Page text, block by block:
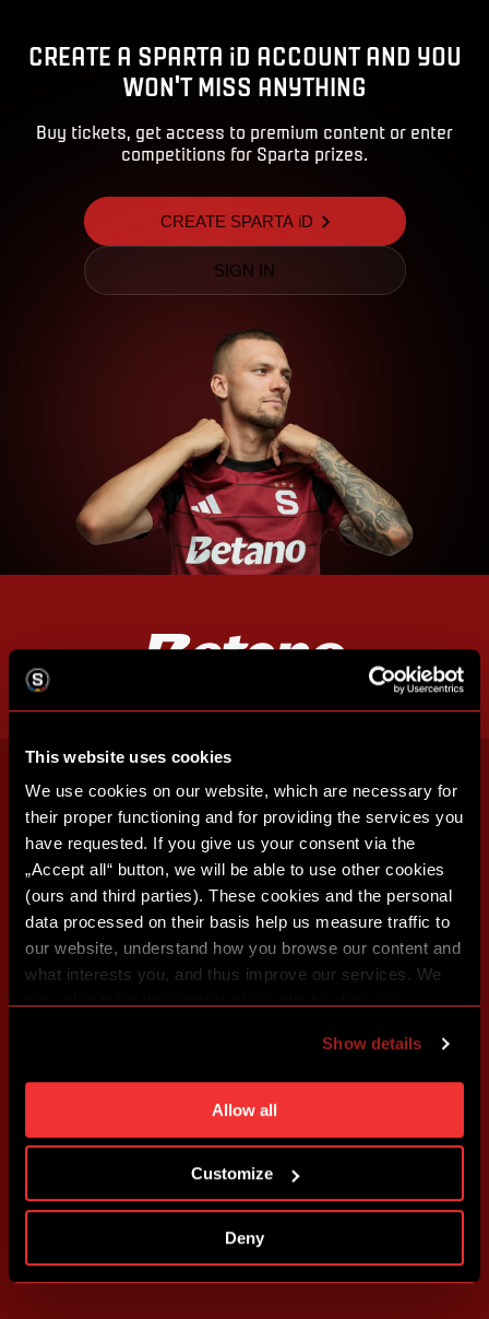
This website uses cookies
We use cookies on our website, which are necessary for
their proper functioning and for providing the services you
have requested. If you give us your consent via the
„Accept all“ button, we will be able to use other cookies
(ours and third parties). These cookies and the personal
data processed on their basis help us measure traffic to
our website, understand how you browse our content and
what interests you, and thus improve our services. We
individual cookies and processing purposes in „Detailed
settings“. You can change your cookie settings at any
time. You can find how to make such an adjustment and
more information about cookies in
Show details
Allow all
Customize
Deny
CREATE A SPARTA iD ACCOUNT AND YOU
WON'T MISS ANYTHING
Buy tickets, get access to premium content or enter
competitions for Sparta prizes.
CREATE SPARTA iD
SIGN IN